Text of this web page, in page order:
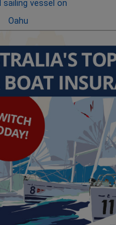
sailing vessel on
Oahu